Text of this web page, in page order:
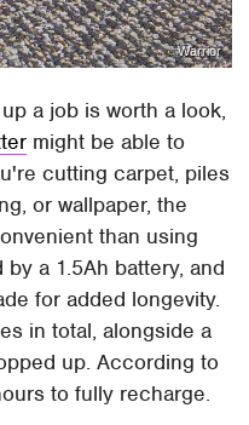
Warrior
a job is worth a look,
might be able to
cutting carpet, piles
or wallpaper, the
than using
a 1.5Ah battery, and
for added longevity.
in total, alongside a
up. According to
to fully recharge.